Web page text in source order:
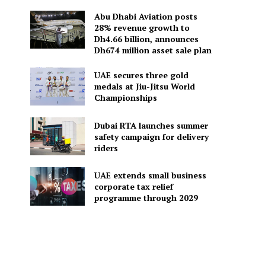
Abu Dhabi Aviation posts
28% revenue growth to
Dh4.66 billion, announces
Dh674 million asset sale plan
UAE secures three gold
medals at Jiu-Jitsu World
Championships
Dubai RTA launches summer
safety campaign for delivery
riders
UAE extends small business
corporate tax relief
programme through 2029